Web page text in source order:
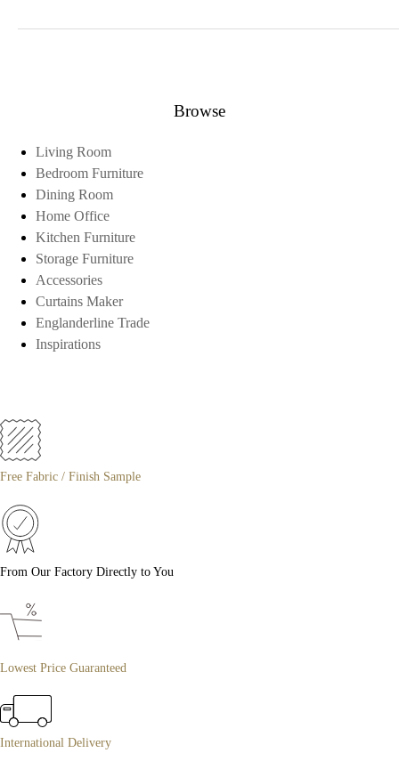
Browse
Living Room
Bedroom Furniture
Dining Room
Home Office
Kitchen Furniture
Storage Furniture
Accessories
Curtains Maker
Englanderline Trade
Inspirations
Free Fabric / Finish Sample
From Our Factory Directly to You
Lowest Price Guaranteed
International Delivery